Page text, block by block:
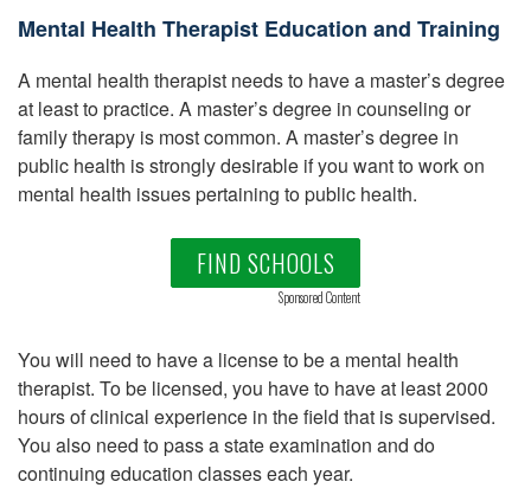
Mental Health Therapist Education and Training
A mental health therapist needs to have a master’s degree
at least to practice. A master’s degree in counseling or
family therapy is most common. A master’s degree in
public health is strongly desirable if you want to work on
mental health issues pertaining to public health.
FIND SCHOOLS
Sponsored Content
You will need to have a license to be a mental health
therapist. To be licensed, you have to have at least 2000
hours of clinical experience in the field that is supervised.
You also need to pass a state examination and do
continuing education classes each year.